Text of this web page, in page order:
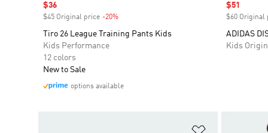
Sale price
$36
$45 Original price -20%
Tiro 26 League Training Pants Kids
Kids Performance
12 colors
New to Sale
options available
Sale price
$51
$60 Original
ADIDAS
Kids
Add to